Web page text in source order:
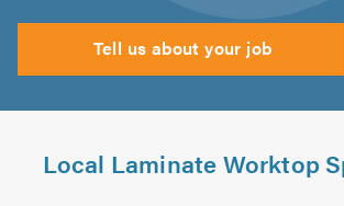
Tell us about your job
Local Laminate Worktop